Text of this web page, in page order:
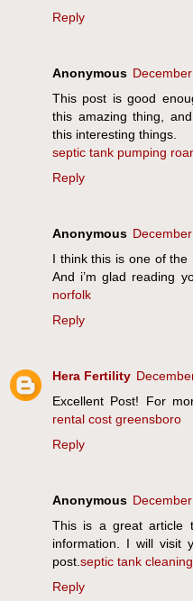
Reply
Anonymous
This post is good
this amazing thing,
this interesting things.
septic tank pumping
Reply
Anonymous
I think this is one of the
And i’m glad reading
norfolk
Reply
Hera Fertility
Excellent Post! For
rental cost greensboro
Reply
Anonymous
This is a great article
information. I will visit
post. septic tank
Reply